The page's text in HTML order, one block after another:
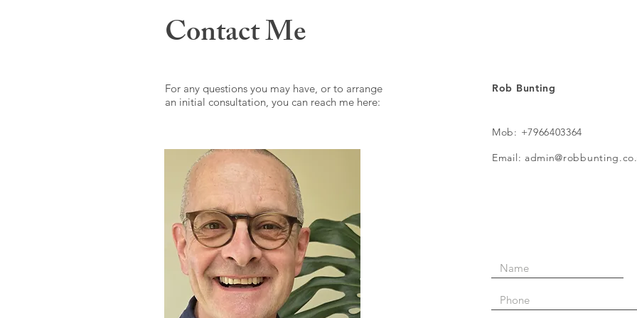
Contact Me
For any questions you may have, or to arrange
an initial consultation, you can reach me here:
Rob Bunting
Mob: +7966403364
Email: